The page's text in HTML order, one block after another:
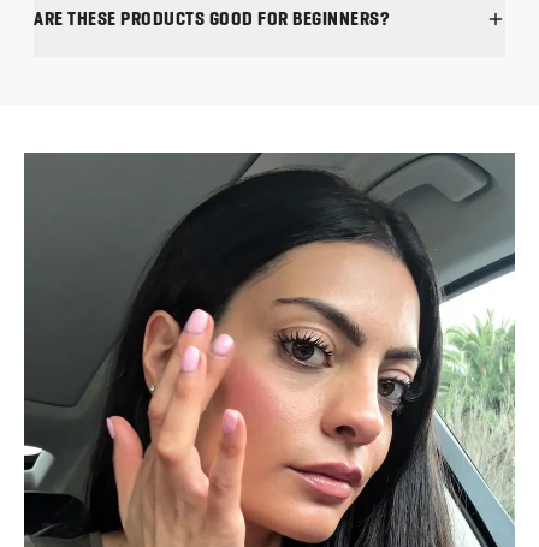
ARE THESE PRODUCTS GOOD FOR BEGINNERS?